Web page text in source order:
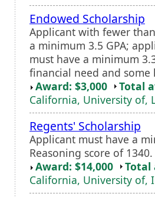
Endowed Scholarship
Applicant with fewer
a minimum 3.5 GPA;
must have a minimum
financial need and some
Award: $3,000
Total
California, University of,
Regents' Scholarship
Applicant must have a
Reasoning score of 1340.
Award: $14,000
Total
California, University of,